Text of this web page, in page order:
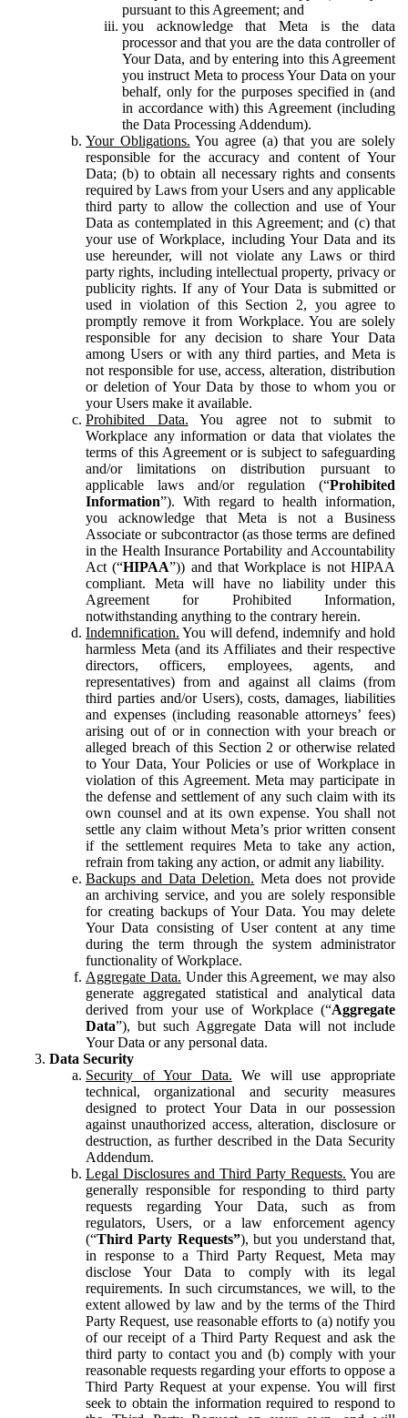
pursuant to this Agreement; and
you acknowledge that Meta is the data
processor and that you are the data controller of
Your Data, and by entering into this Agreement
you instruct Meta to process Your Data on your
behalf, only for the purposes specified in (and
in accordance with) this Agreement (including
the Data Processing Addendum).
Your Obligations. You agree (a) that you are solely
responsible for the accuracy and content of Your
Data; (b) to obtain all necessary rights and consents
required by Laws from your Users and any applicable
third party to allow the collection and use of Your
Data as contemplated in this Agreement; and (c) that
your use of Workplace, including Your Data and its
use hereunder, will not violate any Laws or third
party rights, including intellectual property, privacy or
publicity rights. If any of Your Data is submitted or
used in violation of this Section 2, you agree to
promptly remove it from Workplace. You are solely
responsible for any decision to share Your Data
among Users or with any third parties, and Meta is
not responsible for use, access, alteration, distribution
or deletion of Your Data by those to whom you or
your Users make it available.
Prohibited Data. You agree not to submit to
Workplace any information or data that violates the
terms of this Agreement or is subject to safeguarding
and/or limitations on distribution pursuant to
applicable laws and/or regulation (“Prohibited
Information”). With regard to health information,
you acknowledge that Meta is not a Business
Associate or subcontractor (as those terms are defined
in the Health Insurance Portability and Accountability
Act (“HIPAA”)) and that Workplace is not HIPAA
compliant. Meta will have no liability under this
Agreement for Prohibited Information,
notwithstanding anything to the contrary herein.
Indemnification. You will defend, indemnify and hold
harmless Meta (and its Affiliates and their respective
directors, officers, employees, agents, and
representatives) from and against all claims (from
third parties and/or Users), costs, damages, liabilities
and expenses (including reasonable attorneys’ fees)
arising out of or in connection with your breach or
alleged breach of this Section 2 or otherwise related
to Your Data, Your Policies or use of Workplace in
violation of this Agreement. Meta may participate in
the defense and settlement of any such claim with its
own counsel and at its own expense. You shall not
settle any claim without Meta’s prior written consent
if the settlement requires Meta to take any action,
refrain from taking any action, or admit any liability.
Backups and Data Deletion. Meta does not provide
an archiving service, and you are solely responsible
for creating backups of Your Data. You may delete
Your Data consisting of User content at any time
during the term through the system administrator
functionality of Workplace.
Aggregate Data. Under this Agreement, we may also
generate aggregated statistical and analytical data
derived from your use of Workplace (“Aggregate
Data”), but such Aggregate Data will not include
Your Data or any personal data.
Data Security
Security of Your Data. We will use appropriate
technical, organizational and security measures
designed to protect Your Data in our possession
against unauthorized access, alteration, disclosure or
destruction, as further described in the Data Security
Addendum.
Legal Disclosures and Third Party Requests. You are
generally responsible for responding to third party
requests regarding Your Data, such as from
regulators, Users, or a law enforcement agency
(“Third Party Requests”), but you understand that,
in response to a Third Party Request, Meta may
disclose Your Data to comply with its legal
requirements. In such circumstances, we will, to the
extent allowed by law and by the terms of the Third
Party Request, use reasonable efforts to (a) notify you
of our receipt of a Third Party Request and ask the
third party to contact you and (b) comply with your
reasonable requests regarding your efforts to oppose a
Third Party Request at your expense. You will first
seek to obtain the information required to respond to